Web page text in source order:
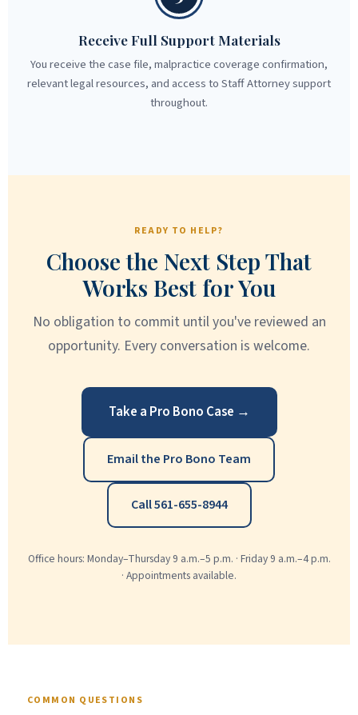
Receive Full Support Materials
You receive the case file, malpractice coverage confirmation,
relevant legal resources, and access to Staff Attorney support
throughout.
READY TO HELP?
Choose the Next Step That
Works Best for You
No obligation to commit until you've reviewed an
opportunity. Every conversation is welcome.
Take a Pro Bono Case →
Email the Pro Bono Team
Call 561-655-8944
Office hours: Monday–Thursday 9 a.m.–5 p.m. · Friday 9 a.m.–4 p.m.
· Appointments available.
COMMON QUESTIONS